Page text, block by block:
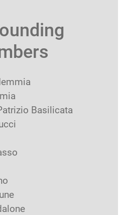
Basilicata